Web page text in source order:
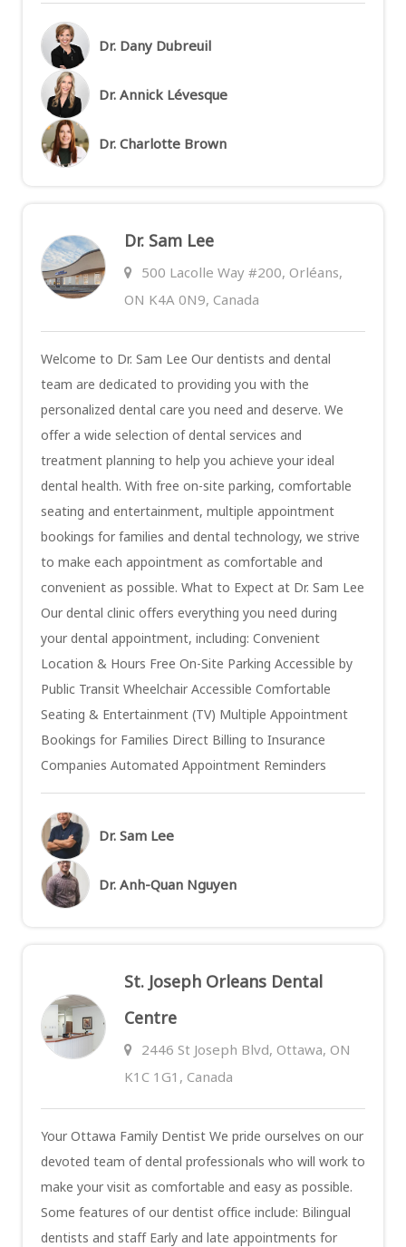
Dr. Dany Dubreuil
Dr. Annick Lévesque
Dr. Charlotte Brown
Dr. Sam Lee
500 Lacolle Way #200, Orléans,
ON K4A 0N9, Canada
Welcome to Dr. Sam Lee Our dentists and dental
team are dedicated to providing you with the
personalized dental care you need and deserve. We
offer a wide selection of dental services and
treatment planning to help you achieve your ideal
dental health. With free on-site parking, comfortable
seating and entertainment, multiple appointment
bookings for families and dental technology, we strive
to make each appointment as comfortable and
convenient as possible. What to Expect at Dr. Sam Lee
Our dental clinic offers everything you need during
your dental appointment, including: Convenient
Location & Hours Free On-Site Parking Accessible by
Public Transit Wheelchair Accessible Comfortable
Seating & Entertainment (TV) Multiple Appointment
Bookings for Families Direct Billing to Insurance
Companies Automated Appointment Reminders
Dr. Sam Lee
Dr. Anh-Quan Nguyen
St. Joseph Orleans Dental
Centre
2446 St Joseph Blvd, Ottawa, ON
K1C 1G1, Canada
Your Ottawa Family Dentist We pride ourselves on our
devoted team of dental professionals who will work to
make your visit as comfortable and easy as possible.
Some features of our dentist office include: Bilingual
dentists and staff Early and late appointments for